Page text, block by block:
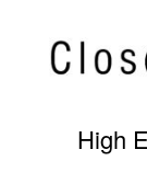
content
High